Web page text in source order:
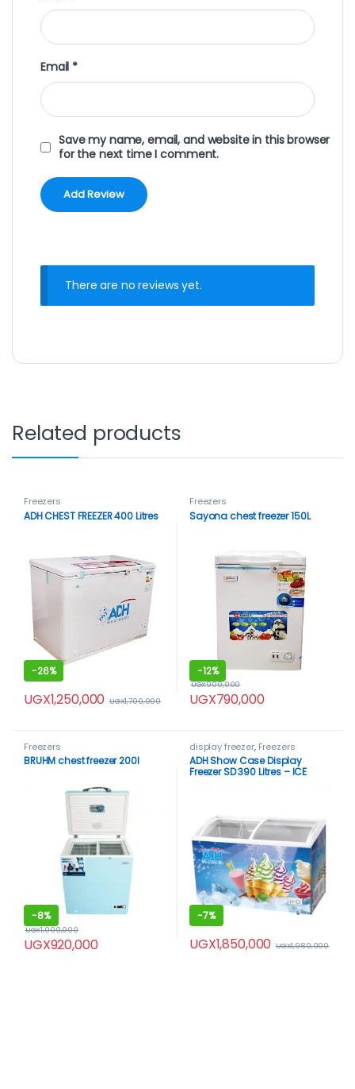
Email *
Save my name, email, and website in this browser
for the next time I comment.
There are no reviews yet.
Related products
Freezers
ADH CHEST FREEZER 400 Litres
-26%
UGX1,250,000 UGX1,700,000
Freezers
Sayona chest freezer 150L
-12%
UGX790,000
UGX900,000
Freezers
BRUHM chest freezer 200l
-8%
UGX920,000
UGX1,000,000
display freezer, Freezers
ADH Show Case Display
Freezer SD 390 Litres – ICE
-7%
UGX1,850,000 UGX1,980,000